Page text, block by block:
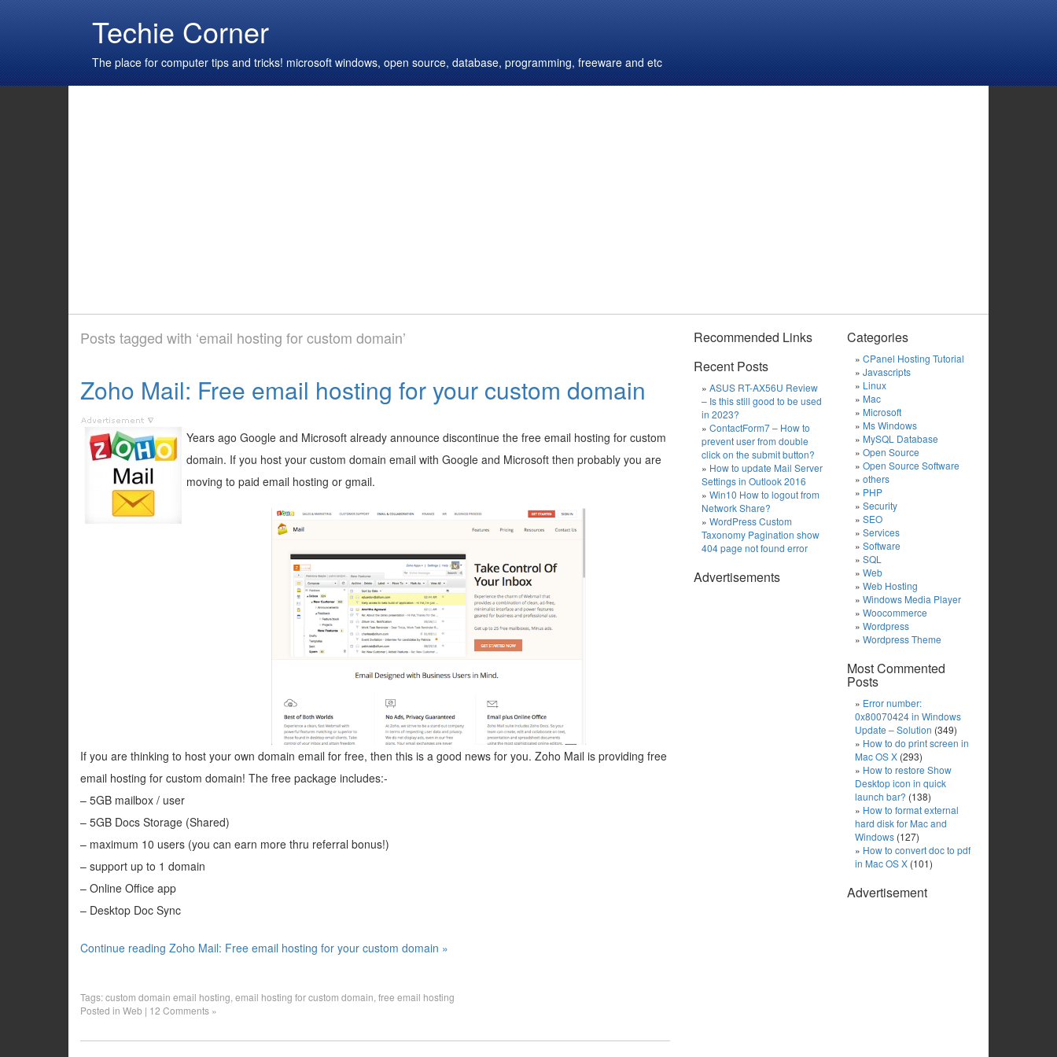
Techie Corner
The place for computer tips and tricks! microsoft windows, open source, database, programming, freeware and etc
Posts tagged with ‘email hosting for custom domain’
Zoho Mail: Free email hosting for your custom domain
Years ago Google and Microsoft already announce discontinue the free email hosting for custom
domain. If you host your custom domain email with Google and Microsoft then probably you are
moving to paid email hosting or gmail.
If you are thinking to host your own domain email for free, then this is a good news for you. Zoho Mail is providing free
email hosting for custom domain! The free package includes:-
– 5GB mailbox / user
– 5GB Docs Storage (Shared)
– maximum 10 users (you can earn more thru referral bonus!)
– support up to 1 domain
– Online Office app
– Desktop Doc Sync
Continue reading Zoho Mail: Free email hosting for your custom domain »
Tags:custom domain email hosting email hosting for custom domain free email hosting
Posted in Web | 12 Comments »
Recommended Links
Recent Posts
ASUS RT-AX56U Review
– Is this still good to be used
in 2023?
ContactForm7 – How to
prevent user from double
click on the submit button?
How to update Mail Server
Settings in Outlook 2016
Win10 How to logout from
Network Share?
WordPress Custom
Taxonomy Pagination show
404 page not found error
Advertisements
Categories
CPanel Hosting Tutorial
Javascripts
Linux
Mac
Microsoft
Ms Windows
MySQL Database
Open Source
Open Source Software
others
PHP
Security
SEO
Services
Software
SQL
Web
Web Hosting
Windows Media Player
Woocommerce
Wordpress
Wordpress Theme
Most Commented
Posts
Error number:
0x80070424 in Windows
Update – Solution (349)
How to do print screen in
Mac OS X (293)
How to restore Show
Desktop icon in quick
launch bar? (138)
How to format external
hard disk for Mac and
Windows (127)
How to convert doc to pdf
in Mac OS X (101)
Advertisement